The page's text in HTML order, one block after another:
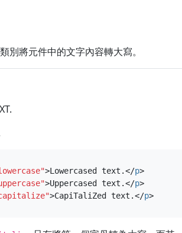
別將元件中的文字內容轉大寫。
>Lowercased text.</p>
>Uppercased text.</p>
>CapiTaliZed text.</p>